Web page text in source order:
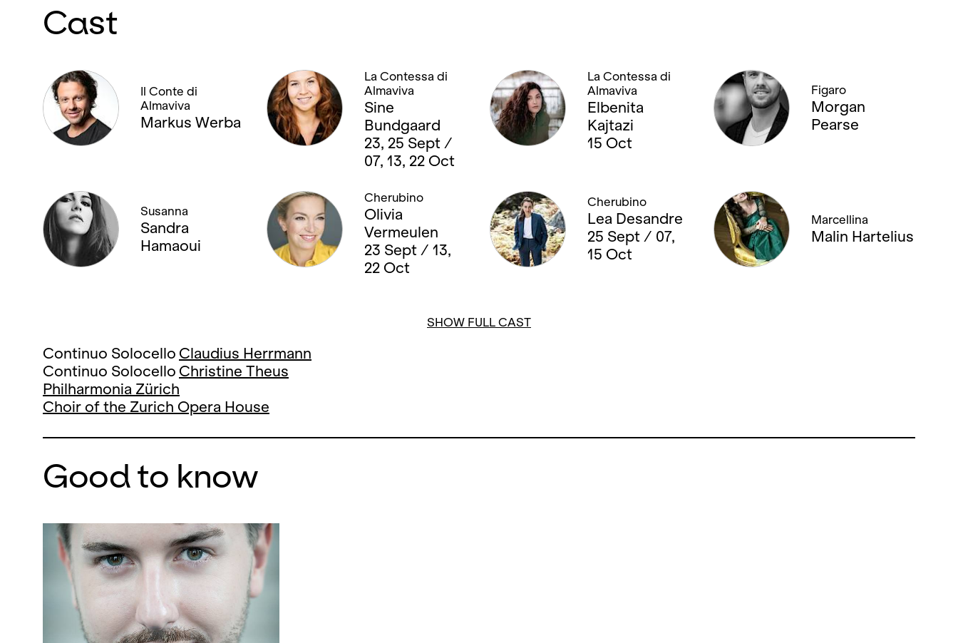
Cast
Il Conte di
Almaviva
Markus Werba
La Contessa di
Almaviva
Sine
Bundgaard
23, 25 Sept /
07, 13, 22 Oct
La Contessa di
Almaviva
Elbenita
Kajtazi
15 Oct
Figaro
Morgan
Pearse
Susanna
Sandra
Hamaoui
Cherubino
Olivia
Vermeulen
23 Sept / 13,
22 Oct
Cherubino
Lea Desandre
25 Sept / 07,
15 Oct
Marcellina
Malin Hartelius
SHOW FULL CAST
Continuo Solocello Claudius Herrmann
Continuo Solocello Christine Theus
Philharmonia Zürich
Choir of the Zurich Opera House
Good to know